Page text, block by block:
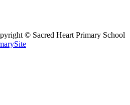
© Sacred Heart Primary School